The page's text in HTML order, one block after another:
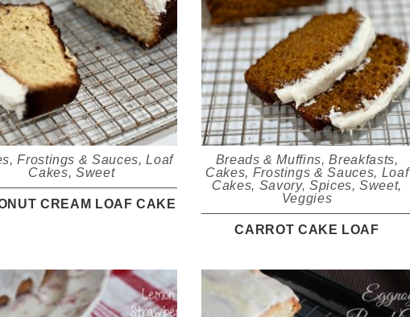
,Frostings & Sauces,Loaf
Cakes, Sweet
CREAM LOAF CAKE
Breads & Muffins,Breakfasts,
Cakes, Frostings & Sauces, Loaf
Cakes, Savory, Spices,Sweet,
Veggies
CARROT CAKE LOAF